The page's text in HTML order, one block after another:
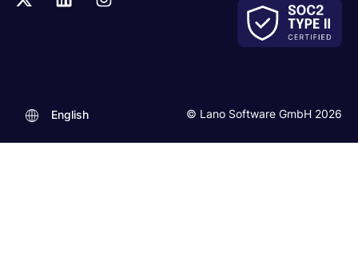
© Lano Software GmbH 2026
English